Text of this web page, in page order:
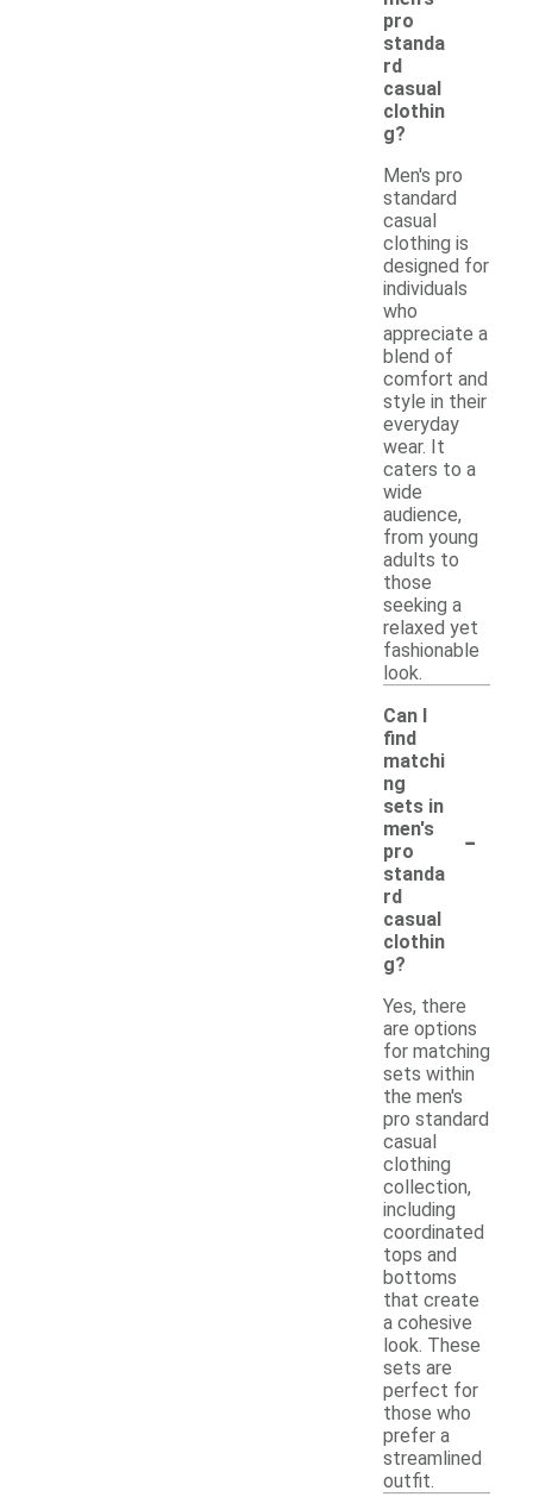
pro
standa
rd
casual
clothin
g?
Men's pro
standard
casual
clothing is
designed for
individuals
who
appreciate a
blend of
comfort and
style in their
everyday
wear. It
caters to a
wide
audience,
from young
adults to
those
seeking a
relaxed yet
fashionable
look.
Can I
find
matchi
ng
sets in
men's
pro
standa
rd
casual
clothin
g?
-
Yes, there
are options
for matching
sets within
the men's
pro standard
casual
clothing
collection,
including
coordinated
tops and
bottoms
that create
a cohesive
look. These
sets are
perfect for
those who
prefer a
streamlined
outfit.